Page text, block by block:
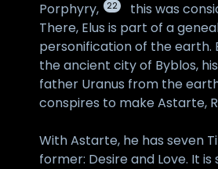
Porphyry,
22
this was
There, Elus is part of a
personification of the earth.
the ancient city of Byblos,
father Uranus from the
conspires to make Astarte,
With Astarte, he has seven
former: Desire and Love. It